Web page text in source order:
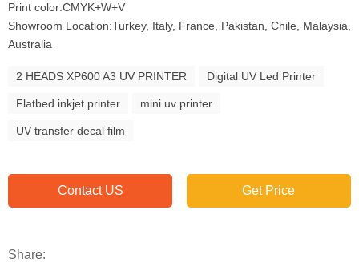
Print color:CMYK+W+V
Showroom Location:Turkey, Italy, France, Pakistan, Chile, Malaysia,
Australia
2 HEADS XP600 A3 UV PRINTER Digital UV Led Printer
Flatbed inkjet printer mini uv printer
UV transfer decal film
Contact US Get Price
Share: